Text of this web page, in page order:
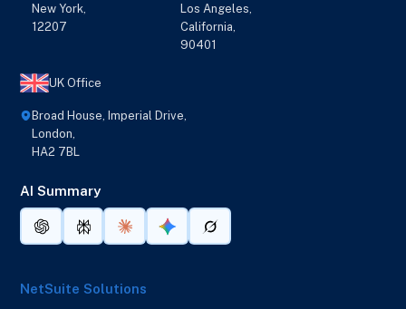
New York,
12207
Los Angeles,
California,
90401
UK Office
Broad House, Imperial Drive,
London,
HA2 7BL
AI Summary
NetSuite Solutions